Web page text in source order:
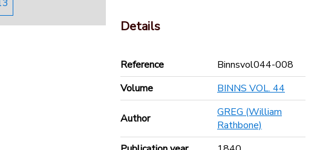
Details
Reference
Binnsvol044-008
Volume
BINNS VOL. 44
Author
GREG (William
Rathbone)